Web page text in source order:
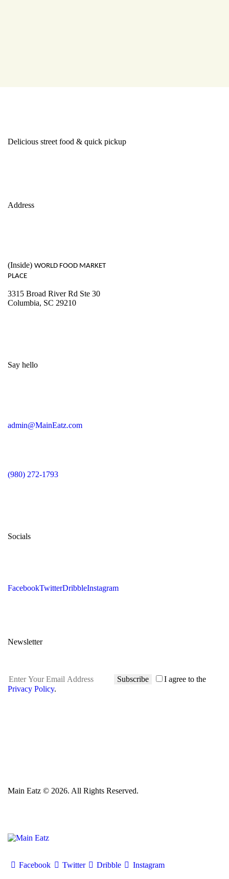
Delicious street food & quick pickup
Address
(Inside) WORLD FOOD MARKET
PLACE
3315 Broad River Rd Ste 30
Columbia, SC 29210
Say hello
admin@MainEatz.com
(980) 272-1793
Socials
FacebookTwitterDribbleInstagram
Newsletter
Subscribe
I agree to the
Privacy Policy.
Main Eatz © 2026. All Rights Reserved.
Facebook Twitter Dribble Instagram